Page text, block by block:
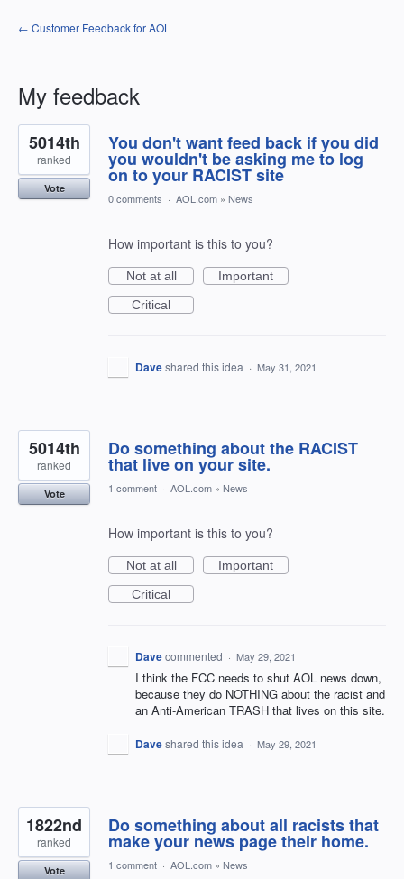
← Customer Feedback for AOL
My feedback
11
results
found
You don't want feed back if you did
you wouldn't be asking me to log
on to your RACIST site
5014th
ranked
Vote
0 comments · AOL.com » News
How important is this to you?
Not at all
Important
Critical
Daveshared this idea · May 31, 2021
Do something about the RACIST
that live on your site.
5014th
ranked
Vote 1 comment · AOL.com » News
How important is this to you?
Not at all
Important
Critical
Davecommented · May 29, 2021
I think the FCC needs to shut AOL news down,
because they do NOTHING about the racist and
an Anti-American TRASH that lives on this site.
Daveshared this idea · May 29, 2021
Do something about all racists that
make your news page their home.
1822nd
ranked
Vote 1 comment · AOL.com » News